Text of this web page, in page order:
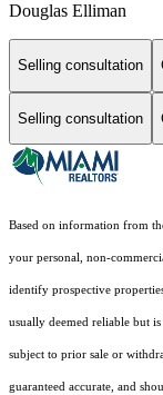
Douglas Elliman
Selling consultation
Selling consultation
Based on information from
your personal, non-
identify prospective
usually deemed reliable but
subject to prior sale or
guaranteed accurate, and